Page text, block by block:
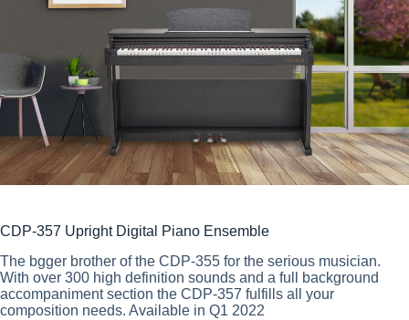
CDP-357 Upright Digital Piano Ensemble
The bgger brother of the CDP-355 for the serious musician.
With over 300 high definition sounds and a full background
accompaniment section the CDP-357 fulfills all your
composition needs. Available in Q1 2022